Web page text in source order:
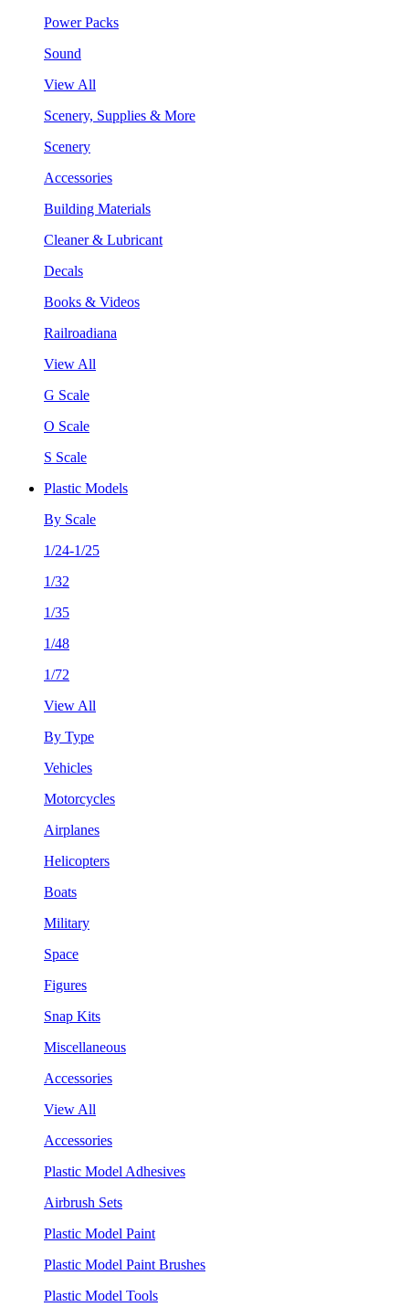
Power Packs
Sound
View All
Scenery, Supplies & More
Scenery
Accessories
Building Materials
Cleaner & Lubricant
Decals
Books & Videos
Railroadiana
View All
G Scale
O Scale
S Scale
Plastic Models
By Scale
1/24-1/25
1/32
1/35
1/48
1/72
View All
By Type
Vehicles
Motorcycles
Airplanes
Helicopters
Boats
Military
Space
Figures
Snap Kits
Miscellaneous
Accessories
View All
Accessories
Plastic Model Adhesives
Airbrush Sets
Plastic Model Paint
Plastic Model Paint Brushes
Plastic Model Tools